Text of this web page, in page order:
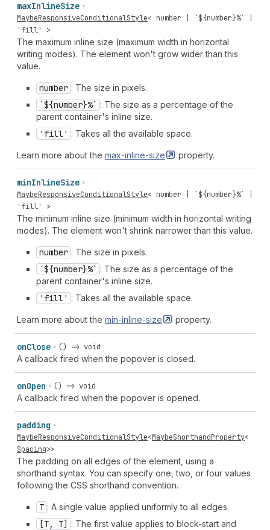
maxInlineSize
MaybeResponsiveConditionalStyle< number | `${number}%` |
'fill'
>
The maximum inline size (maximum width in horizontal
writing modes). The element won't grow wider than this
value.
number : The size in pixels.
`${number}%` : The size as a percentage of the
parent container's inline size.
'fill' : Takes all the available space.
Learn more about the max-inline-size property.
minInlineSize
MaybeResponsiveConditionalStyle< number | `${number}%` |
'fill'
>
The minimum inline size (minimum width in horizontal writing
modes). The element won't shrink narrower than this value.
number : The size in pixels.
`${number}%` : The size as a percentage of the
parent container's inline size.
'fill' : Takes all the available space.
Learn more about the min-inline-size property.
onClose () => void
A callback fired when the popover is closed.
onOpen () => void
A callback fired when the popover is opened.
padding
MaybeResponsiveConditionalStyle<MaybeShorthandProperty<
Spacing>>
The padding on all edges of the element, using a
shorthand syntax. You can specify one, two, or four values
following the CSS shorthand convention.
T : A single value applied uniformly to all edges.
[T, T] : The first value applies to block-start and